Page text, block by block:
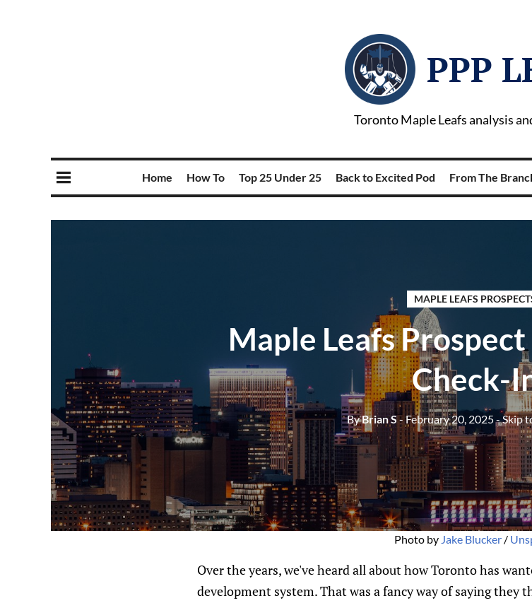
PPP
Toronto Maple Leafs analysis
Home How To Top 25 Under 25 Back to Excited Pod From The
MAPLE LEAFS
Maple Leafs
Check-
ByBrian S- February 20, 2025- Skip
Photo by Jake Blucker /
Over the years, we've heard all about how Toronto has
development system. That was a fancy way of saying they